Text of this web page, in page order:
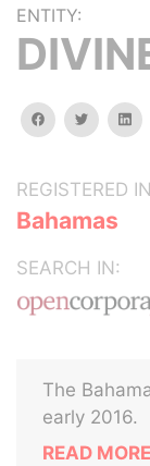
ENTITY:
facebooktwitter
REGISTERED
Bahamas
SEARCH IN:
The
early 2016.
READ MORE